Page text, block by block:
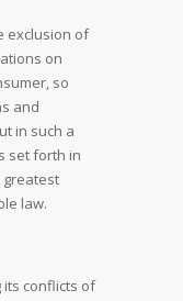
exclusion of
on
so
and
in such a
set forth in
greatest
law.
its conflicts of